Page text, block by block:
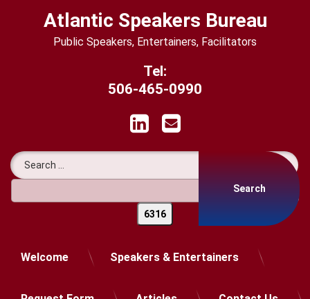
Atlantic Speakers Bureau
Public Speakers, Entertainers, Facilitators
Tel:
506-465-0990
LinkedInEmail
Welcome Speakers & Entertainers